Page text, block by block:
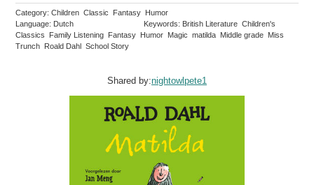
Category: Children Classic Fantasy Humor
Language: Dutch
Keywords: British Literature Children's
Classics Family Listening Fantasy Humor Magic matilda Middle grade Miss
Trunch Roald Dahl School Story
Shared by:nightowlpete1